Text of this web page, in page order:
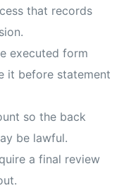
that records
executed form
it before statement
so the back
be lawful.
a final review